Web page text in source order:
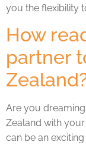
you the flexibility
How
partner
Are you
Zealand with
can be an